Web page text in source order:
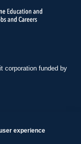
experience
corporation funded by